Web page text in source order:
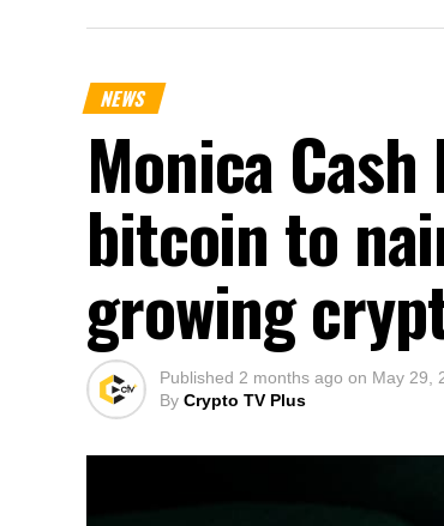
NEWS
Monica
bitcoin to
growing
Published 2 months ago on May 29,
By Crypto TV Plus